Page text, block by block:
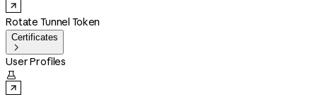
Rotate Tunnel Token
Certificates

User Profiles
